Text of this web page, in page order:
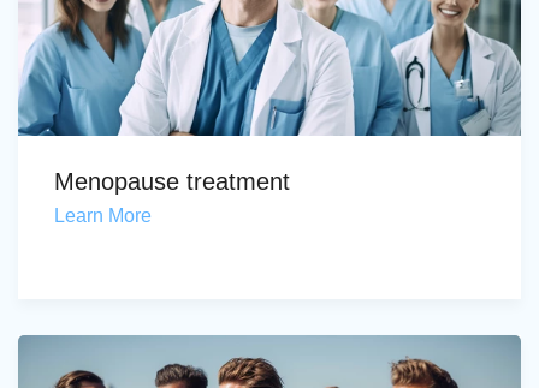
Menopause treatment
Learn More